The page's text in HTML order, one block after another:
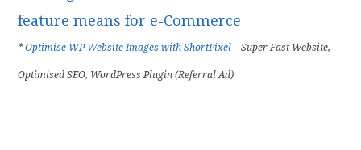
*Optimise WP Website Images with ShortPixel– Super Fast Website,
Optimised SEO, WordPress Plugin (Referral Ad)